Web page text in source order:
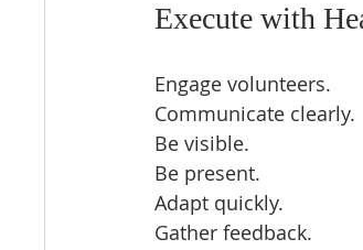
Execute with
Engage volunteers.
Communicate clearly.
Be visible.
Be present.
Adapt quickly.
Gather feedback.